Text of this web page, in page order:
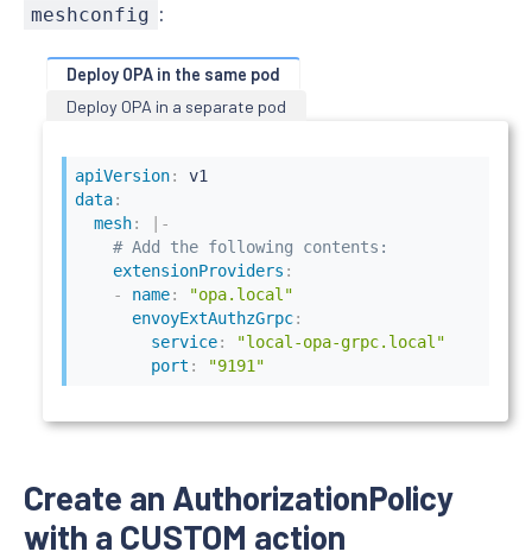
    app: httpbin-with-opa
  replicas: 1
    matchLabels:
  template:
    metadata:
      labels:
        app: httpbin-with-opa
    spec:
      containers:
        - image: docker.io/kennethreitz/httpbin
          imagePullPolicy: IfNotPresent
          name: httpbin
          ports:
        - name: opa
            runAsUser: 1111
          volumeMounts:
          - readOnly: true
meshconfig :
Deploy OPA in the same pod
Deploy OPA in a separate pod
apiVersion:
v1
data:
mesh:
-
# Add the following contents:
extensionProviders :
-
name:
"opa.local"
envoyExtAuthzGrpc:
service:
"local-opa-grpc.local"
port : "9191"
Create an AuthorizationPolicy
with a CUSTOM action